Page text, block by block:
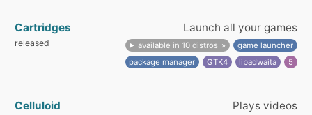
Cartridges Launch all your games
released available in 10 distros
game launcher
package manager
GTK4 libadwaita 5
Celluloid Plays videos